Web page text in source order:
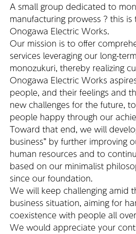
A small group dedicated to
manufacturing prowess ? this
Onogawa Electric Works.
Our mission is to offer
services leveraging our long-
monozukuri, thereby realizing
Onogawa Electric Works
people, and their feelings and
new challenges for the future,
people happy through our
Toward that end, we will
business” by further improving
human resources and to
based on our minimalist
since our foundation.
We will keep challenging amid
business situation, aiming for
coexistence with people all
We would appreciate your